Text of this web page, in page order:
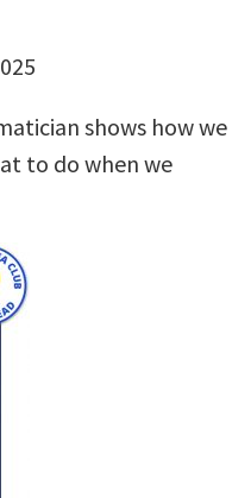
shows how we
to do when we